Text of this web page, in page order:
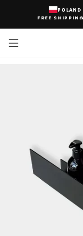
POLAND
FREE